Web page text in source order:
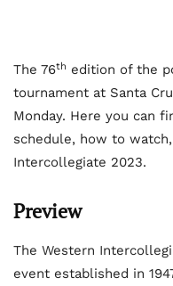
The 76th edition of the
tournament at Santa
Monday. Here you can
schedule, how to
Intercollegiate 2023.
Preview
The Western
event established in